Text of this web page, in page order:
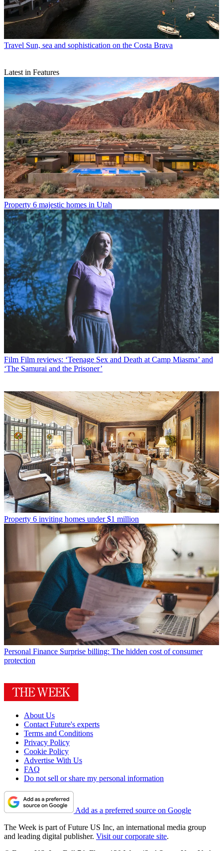
Travel Sun, sea and sophistication on the Costa Brava
Latest in Features
Property 6 majestic homes in Utah
Film Film reviews: ‘Teenage Sex and Death at Camp Miasma’ and
‘The Samurai and the Prisoner’
Property 6 inviting homes under $1 million
Personal Finance Surprise billing: The hidden cost of consumer
protection
About Us
Contact Future's experts
Terms and Conditions
Privacy Policy
Cookie Policy
Advertise With Us
FAQ
Do not sell or share my personal information
Add as a preferred source on Google
The Week is part of Future US Inc, an international media group
and leading digital publisher. Visit our corporate site.